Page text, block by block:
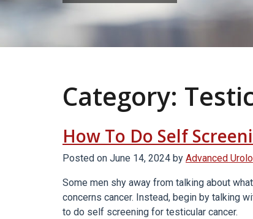
Category:
How To Do Self
Posted on June 14, 2024 by Advanced
Some men shy away from talking about
concerns cancer. Instead, begin by talking
to do self screening for testicular cancer.